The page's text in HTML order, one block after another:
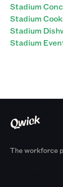
Stadium
Stadium
Stadium
Stadium
The workforce